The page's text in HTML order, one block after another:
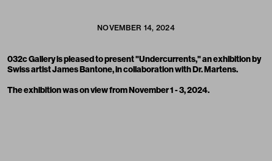
NOVEMBER 14, 2024
032c Gallery is pleased to present "Undercurrents," an exhibition by
Swiss artistJames Bantone, in collaboration withDr. Martens.
The exhibition was on view from November 1 - 3, 2024.